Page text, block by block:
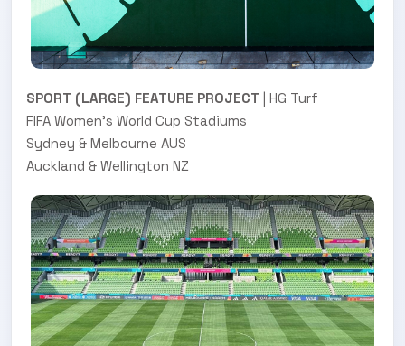
SPORT (LARGE) FEATURE PROJECT | HG Turf
FIFA Women's World Cup Stadiums
Sydney & Melbourne AUS
Auckland & Wellington NZ